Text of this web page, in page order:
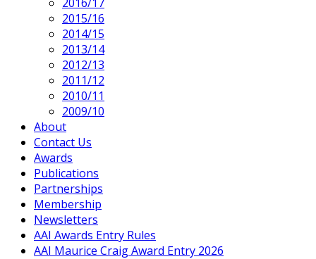
2015/16
2014/15
2013/14
2012/13
2011/12
2010/11
2009/10
About
Contact Us
Awards
Publications
Partnerships
Membership
Newsletters
AAI Awards Entry Rules
AAI Maurice Craig Award Entry 2026